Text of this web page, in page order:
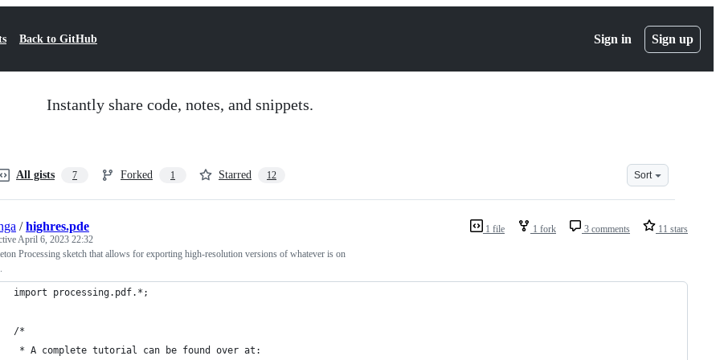
Back to GitHub Sign in Sign up
Instantly share code, notes, and snippets.
All gists 7 Forked 1 Starred 12 Sort
1 file 1 fork 3 comments 11 stars
/highres.pde
April 6, 2023 22:32
Processing sketch that allows for exporting high-resolution versions of whatever is on
import processing.pdf.*;
/*
* A complete tutorial can be found over at: